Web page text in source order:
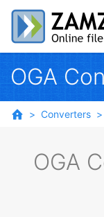
OGA
Converters
OGA